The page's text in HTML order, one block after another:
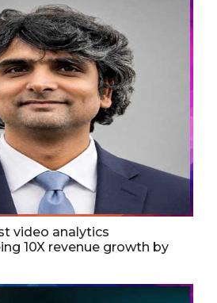
video analytics
10X revenue growth by